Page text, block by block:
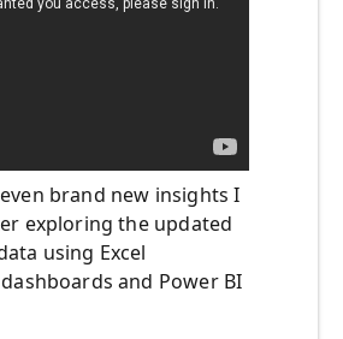
brand new insights I
exploring the updated
using Excel
and Power BI